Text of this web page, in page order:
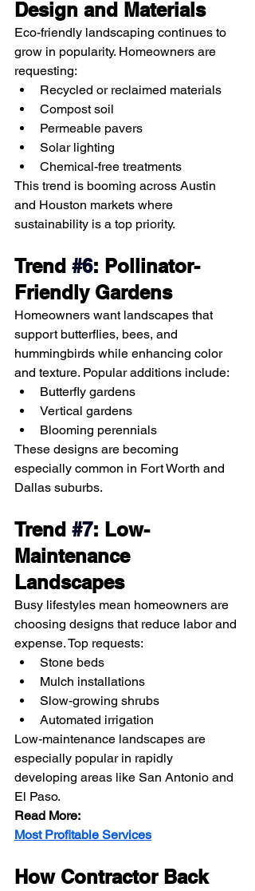
Design and Materials
Eco-friendly landscaping continues to
grow in popularity. Homeowners are
requesting:
Recycled or reclaimed materials
Compost soil
Permeable pavers
Solar lighting
Chemical-free treatments
This trend is booming across Austin
and Houston markets where
sustainability is a top priority.
Trend #6: Pollinator-
Friendly Gardens
Homeowners want landscapes that
support butterflies, bees, and
hummingbirds while enhancing color
and texture. Popular additions include:
Butterfly gardens
Vertical gardens
Blooming perennials
These designs are becoming
especially common in Fort Worth and
Dallas suburbs.
Trend #7: Low-
Maintenance
Landscapes
Busy lifestyles mean homeowners are
choosing designs that reduce labor and
expense. Top requests:
Stone beds
Mulch installations
Slow-growing shrubs
Automated irrigation
Low-maintenance landscapes are
especially popular in rapidly
developing areas like San Antonio and
El Paso.
Read More:
Most Profitable Services
How Contractor Back